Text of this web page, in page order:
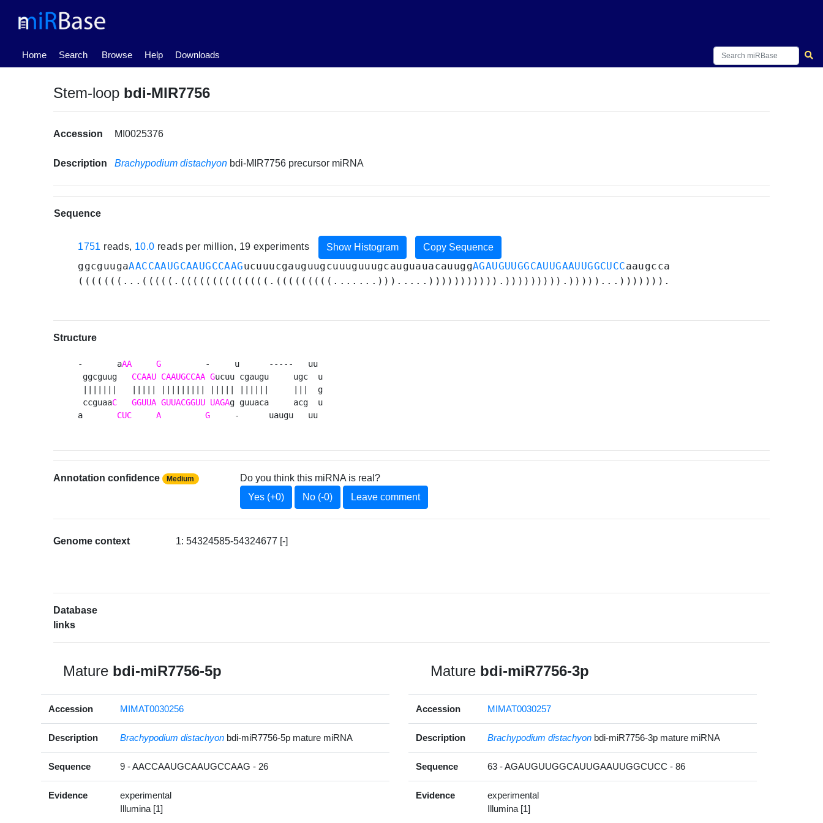
Home
(current) Search Browse Help Downloads
Stem-loop bdi-MIR7756
Accession MI0025376
Description Brachypodium distachyon bdi-MIR7756 precursor miRNA
Sequence
1751 reads, 10.0 reads per million, 19 experiments Show Histogram Copy Sequence
ggcguugaAACCAAUGCAAUGCCAAGucuuucgauguugcuuuguuugcauguauacauuggAGAUGUUGGCAUUGAAUUGGCUCCaaugcca
(((((((...(((((.((((((((((((((.(((((((((.......))).....))))))))))).))))))))).)))))...))))))).
Structure
-       aAA G
         -     u      -----   uu
ggcguug CCAAU CAAUGCCAA Gucuu cgaugu     ugc  u
|||||||   ||||| ||||||||| ||||| ||||||     |||  g
ccguaaC GGUUA GUUACGGUU UAGAg guuaca     acg  u
a CUC A G
     -      uaugu   uu
Annotation confidence Medium
Do you think this miRNA is real?
Yes (+0)
No (-0) Leave comment
Genome context 1: 54324585-54324677 [-]
Database
links
Mature bdi-miR7756-5p
Accession MIMAT0030256
Description Brachypodium distachyon bdi-miR7756-5p mature miRNA
Sequence 9 - AACCAAUGCAAUGCCAAG - 26
Evidence
experimental
Illumina [1]
Mature bdi-miR7756-3p
Accession MIMAT0030257
Description Brachypodium distachyon bdi-miR7756-3p mature miRNA
Sequence 63 - AGAUGUUGGCAUUGAAUUGGCUCC - 86
Evidence
experimental
Illumina [1]